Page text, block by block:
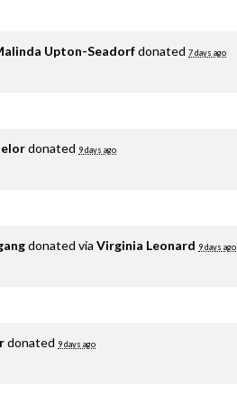
Upton-Seadorfdonated 7 days ago
donated 9 days ago
donated via Virginia Leonard 9 days ago
donated 9 days ago